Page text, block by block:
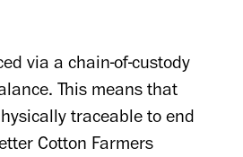
via a chain-of-custody
This means that
traceable to end
Cotton Farmers